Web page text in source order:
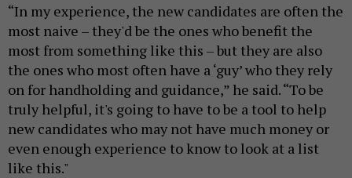
“In my experience, the new candidates are often the
most naive – they'd be the ones who benefit the
most from something like this – but they are also
the ones who most often have a ‘guy’ who they rely
on for handholding and guidance,” he said. “To be
truly helpful, it's going to have to be a tool to help
new candidates who may not have much money or
even enough experience to know to look at a list
like this."